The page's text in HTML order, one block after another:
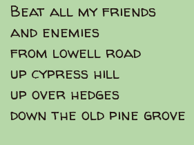
Beat all my friends
and enemies
from lowell road
up cypress hill
up over hedges
down the old pine grove